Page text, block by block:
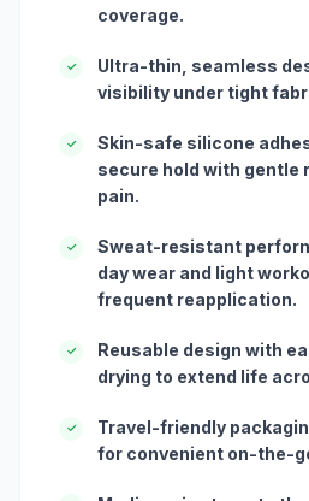
coverage.
✓
Ultra-thin, seamless
visibility under tight
✓
Skin-safe silicone
secure hold with gentle
pain.
✓
Sweat-resistant
day wear and light
frequent reapplication.
✓
Reusable design with
drying to extend life
✓
Travel-friendly
for convenient on-the-